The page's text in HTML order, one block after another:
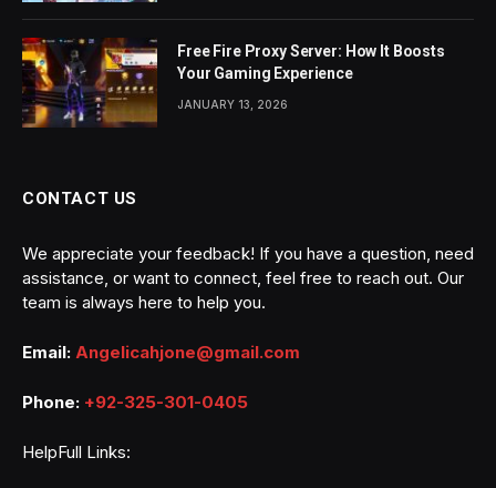
Free Fire Proxy Server: How It Boosts
Your Gaming Experience
JANUARY 13, 2026
CONTACT US
We appreciate your feedback! If you have a question, need
assistance, or want to connect, feel free to reach out. Our
team is always here to help you.
Email: Angelicahjone@gmail.com
Phone: +92-325-301-0405
HelpFull Links: